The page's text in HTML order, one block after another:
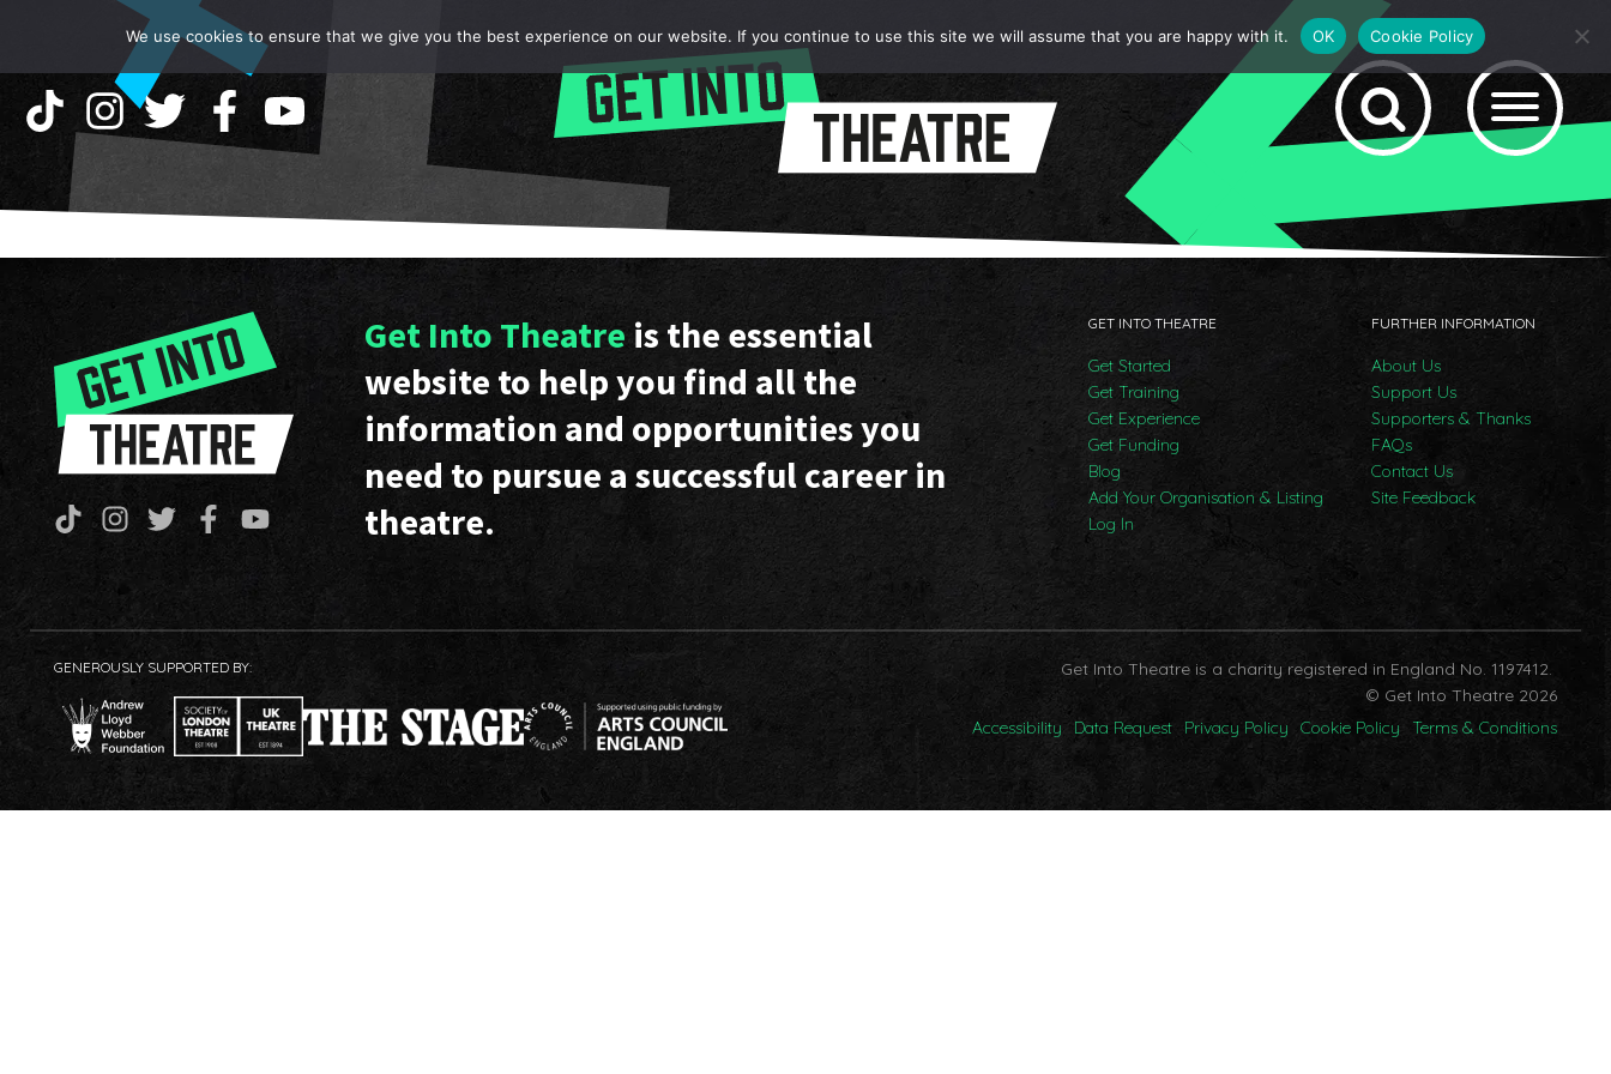
Get Into Theatreis the essential
website to help you find all the
information and opportunities you
need to pursue a successful career in
theatre.
GET INTO THEATRE
Get Started
Get Training
Get Experience
Get Funding
Blog
Add Your Organisation & Listing
Log In
FURTHER INFORMATION
About Us
Support Us
Supporters & Thanks
FAQs
Contact Us
Site Feedback
GENEROUSLY SUPPORTED BY:
Get Into Theatre is a charity registered in England No. 1197412.
© Get Into Theatre 2026
Accessibility
Data Request Privacy Policy Cookie Policy Terms & Conditions
We use cookies to ensure that we give you the best experience on our website. If you continue to use this site we will assume that you are happy with it. OK Cookie Policy